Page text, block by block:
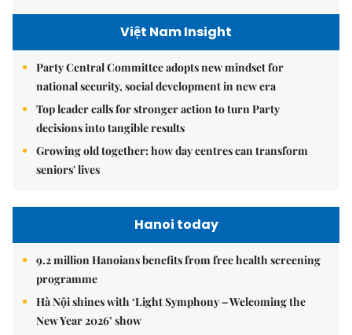
Việt Nam Insight
Party Central Committee adopts new mindset for
national security, social development in new era
Top leader calls for stronger action to turn Party
decisions into tangible results
Growing old together: how day centres can transform
seniors' lives
Hanoi today
9.2 million Hanoians benefits from free health screening
programme
Hà Nội shines with ‘Light Symphony – Welcoming the
New Year 2026’ show